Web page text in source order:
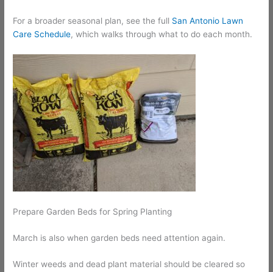
For a broader seasonal plan, see the full San Antonio Lawn
Care Schedule, which walks through what to do each month.
Prepare Garden Beds for Spring Planting
March is also when garden beds need attention again.
Winter weeds and dead plant material should be cleared so